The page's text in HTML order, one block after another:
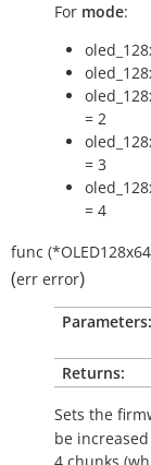
For mode:
= 2
= 3
= 4
func
(err error)
Parameters:
Returns:
Sets the
be